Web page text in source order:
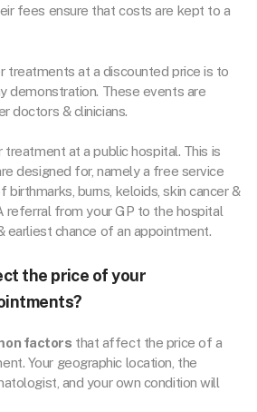
fees ensure that costs are kept to a
treatments at a discounted price is to
demonstration. These events are
doctors & clinicians.
treatment at a public hospital. This is
designed for, namely a free service
burns, keloids, skin cancer &
referral from your GP to the hospital
earliest chance of an appointment.
the price of your
factors that affect the price of a
Your geographic location, the
and your own condition will